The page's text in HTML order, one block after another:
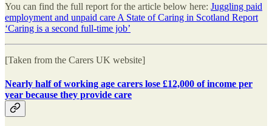
You can find the full report for the article below here: Juggling paid
employment and unpaid care A State of Caring in Scotland Report
‘Caring is a second full-time job’
[Taken from the Carers UK website]
Nearly half of working age carers lose £12,000 of income per
year because they provide care